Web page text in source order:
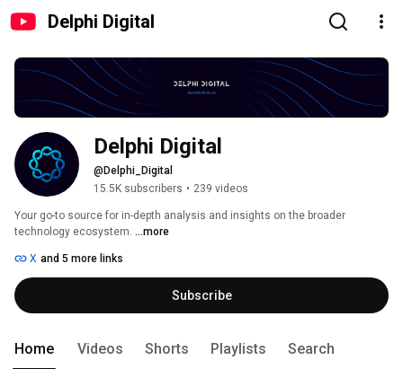
Delphi Digital
Delphi Digital
@Delphi_Digital
15.5K subscribers • 239 videos
Your go-to source for in-depth analysis and insights on the broader
technology ecosystem. ...more
X and 5 more links
Subscribe
Home Videos Shorts Playlists Search